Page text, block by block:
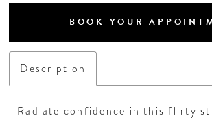
BOOK YOUR
Description
Radiate confidence in this flirty